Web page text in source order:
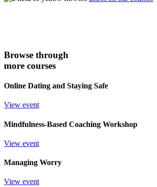
Browse through
more courses
Online Dating and Staying Safe
View event
Mindfulness-Based Coaching Workshop
View event
Managing Worry
View event